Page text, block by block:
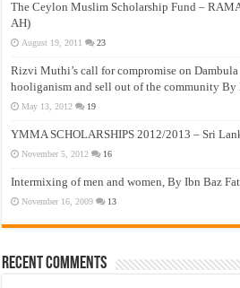
The Ceylon Muslim Scholarship Fund –
AH)
August 19, 2011 23
Rizvi Muthi’s call for compromise on
hooliganism and sell out of the community By
May 13, 2012 19
YMMA SCHOLARSHIPS 2012/2013 – Sri
November 5, 2012 16
Intermixing of men and women, By Ibn Baz
November 16, 2009 13
Recent Comments